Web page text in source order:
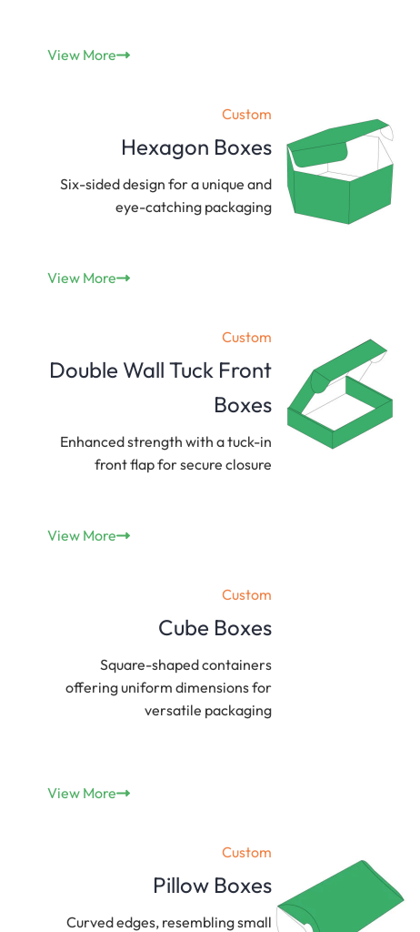
View More
Custom
Hexagon Boxes
Six-sided design for a unique and
eye-catching packaging
View More
Custom
Double Wall Tuck Front
Boxes
Enhanced strength with a tuck-in
front flap for secure closure
View More
Custom
Cube Boxes
Square-shaped containers
offering uniform dimensions for
versatile packaging
View More
Custom
Pillow Boxes
Curved edges, resembling small